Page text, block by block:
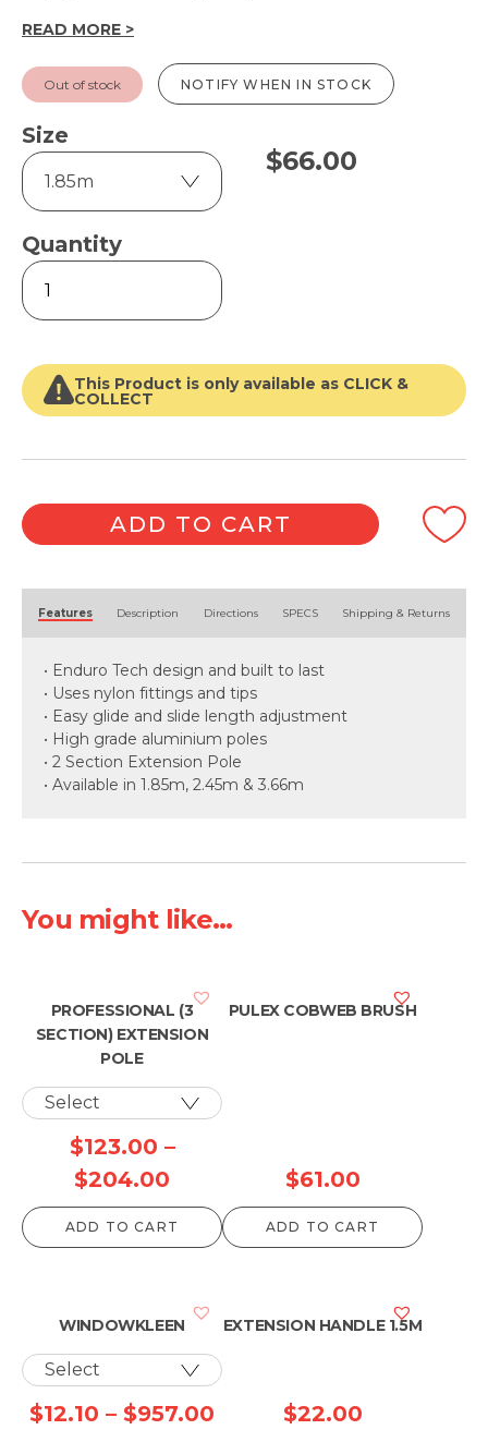
READ MORE >
Out of stock NOTIFY WHEN IN STOCK
Size
Quantity
Professional
Section)
quantity
$66.00
This Product is only available as CLICK &
COLLECT
ADD TO CART
Features Description Directions SPECS Shipping & Returns
• Enduro Tech design and built to last
• Uses nylon fittings and tips
• Easy glide and slide length adjustment
• High grade aluminium poles
• 2 Section Extension Pole
• Available in 1.85m, 2.45m & 3.66m
You might like...
PROFESSIONAL (3
SECTION) EXTENSION
POLE
$123.00 –
$204.00
range:
$123.00
$204.00
ADD TO CART
PULEX COBWEB BRUSH
$61.00
ADD TO CART
WINDOWKLEEN
$12.10 – $957.00
EXTENSION HANDLE 1.5M
$22.00